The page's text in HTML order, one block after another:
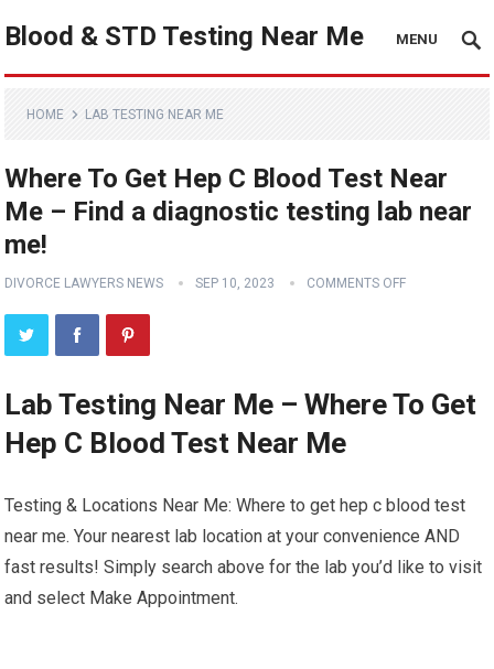
Blood & STD Testing Near Me MENU
HOME LAB TESTING NEAR ME
Where To Get Hep C Blood Test Near
Me – Find a diagnostic testing lab near
me!
DIVORCE LAWYERS NEWS SEP 10, 2023 COMMENTS OFF
Lab Testing Near Me – Where To Get
Hep C Blood Test Near Me
Testing & Locations Near Me: Where to get hep c blood test
near me. Your nearest lab location at your convenience AND
fast results! Simply search above for the lab you’d like to visit
and select Make Appointment.